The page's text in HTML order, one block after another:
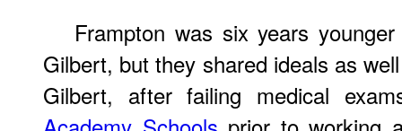
Frampton was six years
Gilbert, but they shared ideals as
Gilbert, after failing medical